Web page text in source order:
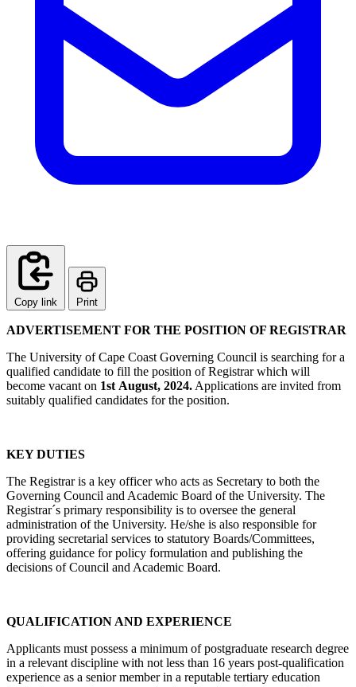
Copy link Print
ADVERTISEMENT FOR THE POSITION OF REGISTRAR
The University of Cape Coast Governing Council is searching for a
qualified candidate to fill the position of Registrar which will
become vacant on 1st August, 2024. Applications are invited from
suitably qualified candidates for the position.
KEY DUTIES
The Registrar is a key officer who acts as Secretary to both the
Governing Council and Academic Board of the University. The
Registrar´s primary responsibility is to oversee the general
administration of the University. He/she is also responsible for
providing secretarial services to statutory Boards/Committees,
offering guidance for policy formulation and publishing the
decisions of Council and Academic Board.
QUALIFICATION AND EXPERIENCE
Applicants must possess a minimum of postgraduate research degree
in a relevant discipline with not less than 16 years post-qualification
experience as a senior member in a reputable tertiary education